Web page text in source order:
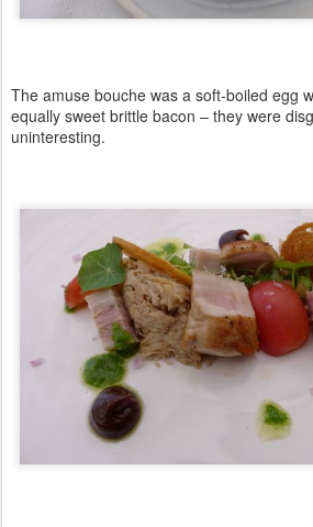
The amuse bouche was a soft-boiled egg
equally sweet brittle bacon – they were
uninteresting.